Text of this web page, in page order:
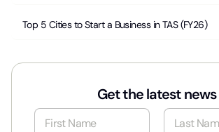
Top 5 Cities to Start a Business in TAS (FY26)
Get the latest news
N